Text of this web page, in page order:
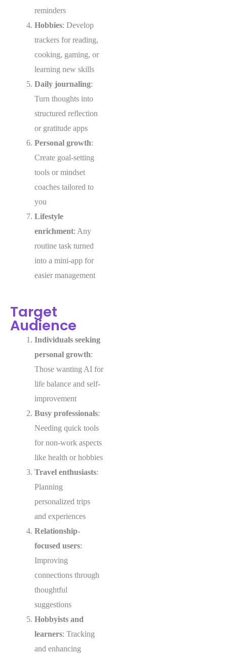
reminders
Hobbies: Develop
trackers for reading,
cooking, gaming, or
learning new skills
Daily journaling:
Turn thoughts into
structured reflection
or gratitude apps
Personal growth:
Create goal-setting
tools or mindset
coaches tailored to
you
Lifestyle
enrichment: Any
routine task turned
into a mini-app for
easier management
Target
Audience
Individuals seeking
personal growth:
Those wanting AI for
life balance and self-
improvement
Busy professionals:
Needing quick tools
for non-work aspects
like health or hobbies
Travel enthusiasts:
Planning
personalized trips
and experiences
Relationship-
focused users:
Improving
connections through
thoughtful
suggestions
Hobbyists and
learners: Tracking
and enhancing